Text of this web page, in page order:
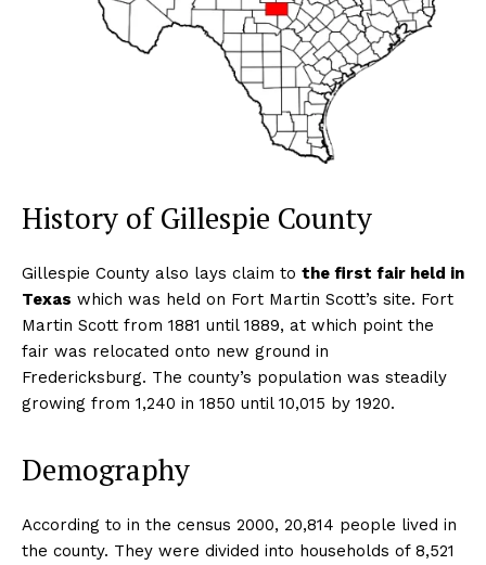
History of Gillespie County
Gillespie County also lays claim to the first fair held in
Texas which was held on Fort Martin Scott’s site. Fort
Martin Scott from 1881 until 1889, at which point the
fair was relocated onto new ground in
Fredericksburg. The county’s population was steadily
growing from 1,240 in 1850 until 10,015 by 1920.
Demography
According to in the census 2000, 20,814 people lived in
the county. They were divided into households of 8,521